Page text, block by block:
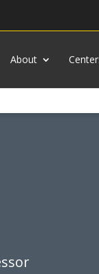
About